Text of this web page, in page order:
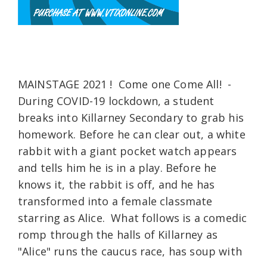
MAINSTAGE 2021 ! Come one Come All! -
During COVID-19 lockdown, a student
breaks into Killarney Secondary to grab his
homework. Before he can clear out, a white
rabbit with a giant pocket watch appears
and tells him he is in a play. Before he
knows it, the rabbit is off, and he has
transformed into a female classmate
starring as Alice. What follows is a comedic
romp through the halls of Killarney as
"Alice" runs the caucus race, has soup with